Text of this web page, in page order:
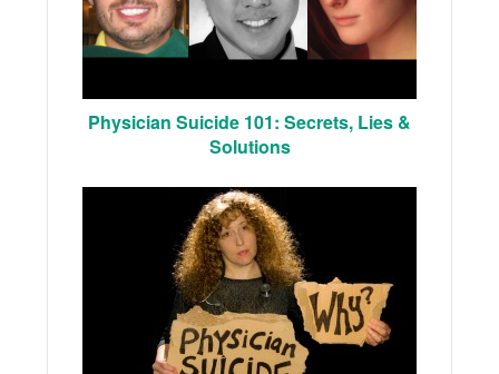
Physician Suicide 101: Secrets, Lies &
Solutions